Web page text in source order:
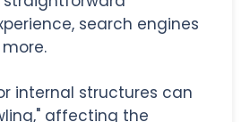
search engines
internal structures can
affecting the